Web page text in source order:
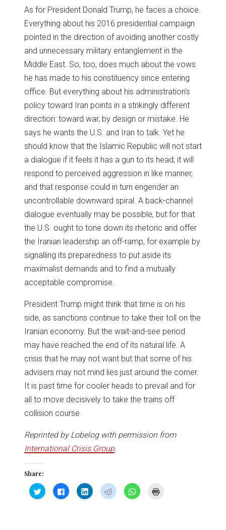
As for President Donald Trump, he faces a choice.
Everything about his 2016 presidential campaign
pointed in the direction of avoiding another costly
and unnecessary military entanglement in the
Middle East. So, too, does much about the vows
he has made to his constituency since entering
office. But everything about his administration’s
policy toward Iran points in a strikingly different
direction: toward war, by design or mistake. He
says he wants the U.S. and Iran to talk. Yet he
should know that the Islamic Republic will not start
a dialogue if it feels it has a gun to its head; it will
respond to perceived aggression in like manner,
and that response could in turn engender an
uncontrollable downward spiral. A back-channel
dialogue eventually may be possible, but for that
the U.S. ought to tone down its rhetoric and offer
the Iranian leadership an off-ramp, for example by
signalling its preparedness to put aside its
maximalist demands and to find a mutually
acceptable compromise.
President Trump might think that time is on his
side, as sanctions continue to take their toll on the
Iranian economy. But the wait-and-see period
may have reached the end of its natural life. A
crisis that he may not want but that some of his
advisers may not mind lies just around the corner.
It is past time for cooler heads to prevail and for
all to move decisively to take the trains off
collision course.
Reprinted by Lobelog with permission from
International Crisis Group.
Share:
Click
to
share
Click
to
share
Click
to
share
Click
to
share
Click
to